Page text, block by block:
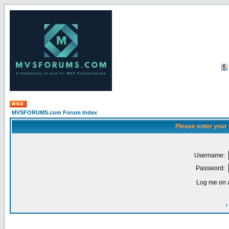
MVSFORUMS.com Forum Index
Please enter
Username:
Password:
Log me on
I